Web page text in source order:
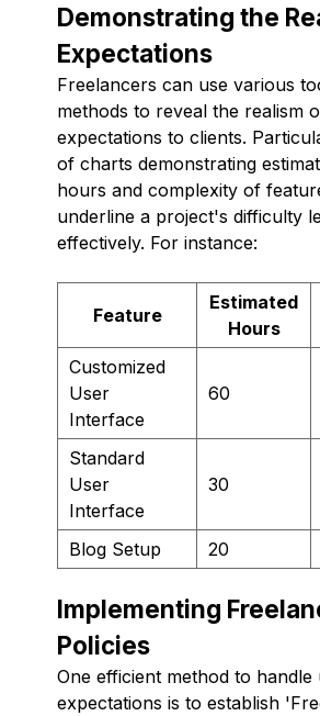
Demonstrating the
Expectations
Freelancers can use various
methods to reveal the realism
expectations to clients.
of charts demonstrating
hours and complexity of
underline a project's difficulty
effectively. For instance:
Feature
Estimated
Hours
Customized
User
Interface
60
Standard
User
Interface
30
Blog Setup 20
Implementing
Policies
One efficient method to handle
expectations is to establish